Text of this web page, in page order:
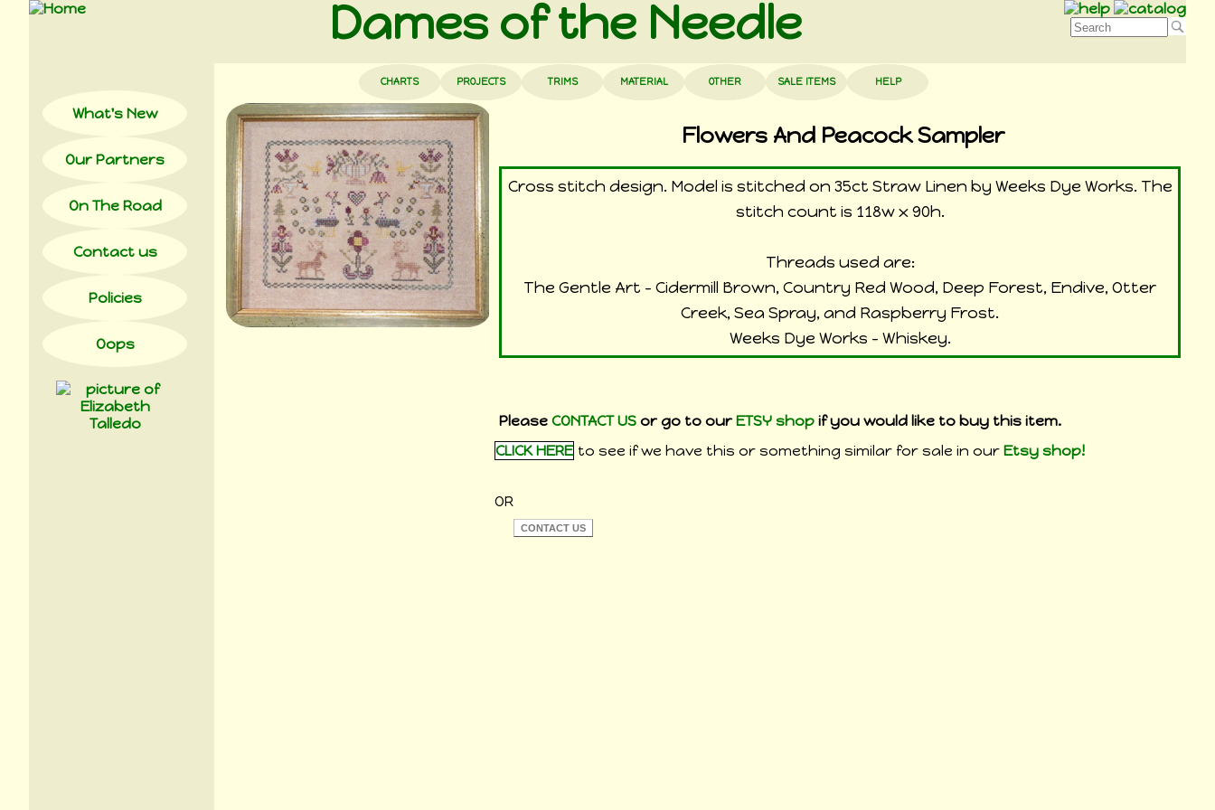
Dames of the Needle
CHARTS PROJECTS TRIMS MATERIAL OTHER SALE ITEMS HELP
Flowers And Peacock Sampler
Cross stitch design. Model is stitched on 35ct Straw Linen by Weeks Dye Works. The
stitch count is 118w x 90h.
Threads used are:
The Gentle Art - Cidermill Brown, Country Red Wood, Deep Forest, Endive, Otter
Creek, Sea Spray, and Raspberry Frost.
Weeks Dye Works - Whiskey.
Please CONTACT US or go to ourETSY shop if you would like to buy this item.
CLICK HERE to see if we have this or something similar for sale in our Etsy shop!
OR
What's New
Our Partners
On The Road
Contact us
Policies
Oops